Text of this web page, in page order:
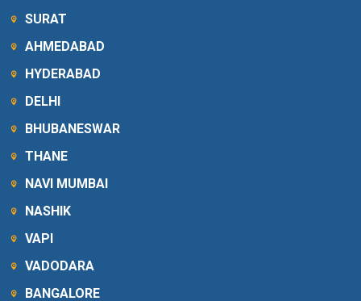
SURAT
AHMEDABAD
HYDERABAD
DELHI
BHUBANESWAR
THANE
NAVI MUMBAI
NASHIK
VAPI
VADODARA
BANGALORE